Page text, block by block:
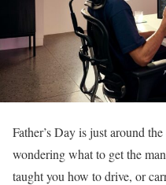
Father’s Day is just around
wondering what to get the
taught you how to drive, or